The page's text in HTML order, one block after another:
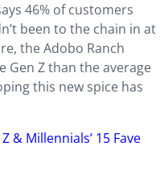
46% of customers
been to the chain in at
the Adobo Ranch
Gen Z than the average
this new spice has
& Millennials’ 15 Fave